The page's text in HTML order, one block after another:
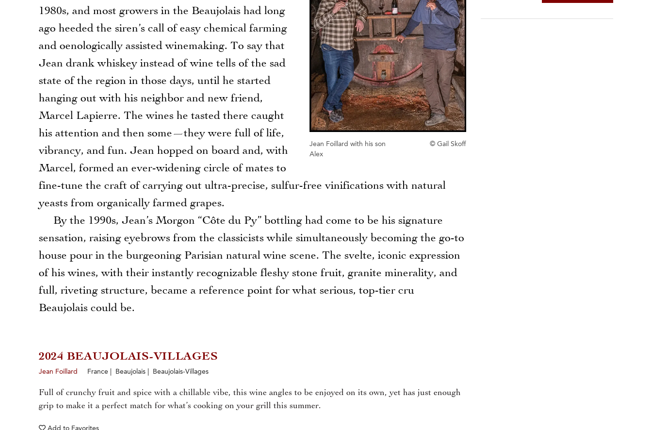
Jean Foillard with his son
Alex
© Gail Skoff
1980s, and most growers in the Beaujolais had long
ago heeded the siren’s call of easy chemical farming
and oenologically assisted winemaking. To say that
Jean drank whiskey instead of wine tells of the sad
state of the region in those days, until he started
hanging out with his neighbor and new friend,
Marcel Lapierre. The wines he tasted there caught
his attention and then some—they were full of life,
vibrancy, and fun. Jean hopped on board and, with
Marcel, formed an ever-widening circle of mates to
fine-tune the craft of carrying out ultra-precise, sulfur-free vinifications with natural
yeasts from organically farmed grapes.
By the 1990s, Jean’s Morgon “Côte du Py” bottling had come to be his signature
sensation, raising eyebrows from the classicists while simultaneously becoming the go-to
house pour in the burgeoning Parisian natural wine scene. The svelte, iconic expression
of his wines, with their instantly recognizable fleshy stone fruit, granite minerality, and
full, riveting structure, became a reference point for what serious, top-tier cru
Beaujolais could be.
2024 BEAUJOLAIS-VILLAGES
Jean Foillard France | Beaujolais | Beaujolais-Villages
Full of crunchy fruit and spice with a chillable vibe, this wine angles to be enjoyed on its own, yet has just enough
grip to make it a perfect match for what’s cooking on your grill this summer.
Add to Favorites